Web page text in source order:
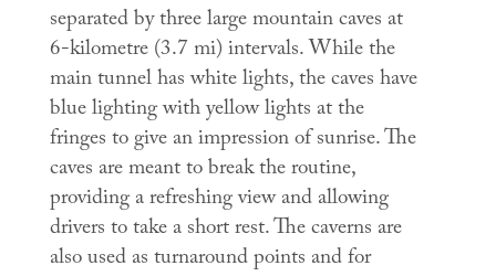
separated by three large mountain caves at
6-kilometre (3.7 mi) intervals. While the
main tunnel has white lights, the caves have
blue lighting with yellow lights at the
fringes to give an impression of sunrise. The
caves are meant to break the routine,
providing a refreshing view and allowing
drivers to take a short rest. The caverns are
also used as turnaround points and for